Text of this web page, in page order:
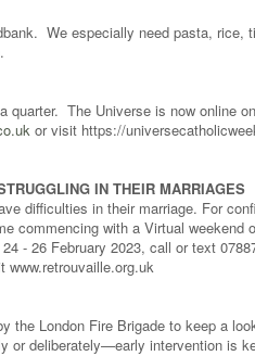
We especially need pasta,
quarter. The Universe is now online
or visit https://
IN THEIR MARRIAGES
difficulties in their marriage. For
commencing with a Virtual weekend
- 26 February 2023, call or text
www.retrouvaille.org.uk
the London Fire Brigade to keep a
or deliberately—early intervention is